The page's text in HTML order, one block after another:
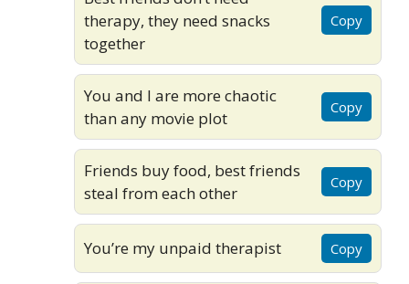
therapy, they need snacks
together
Copy
You and I are more chaotic
than any movie plot
Copy
Friends buy food, best friends
steal from each other
Copy
You’re my unpaid therapist Copy